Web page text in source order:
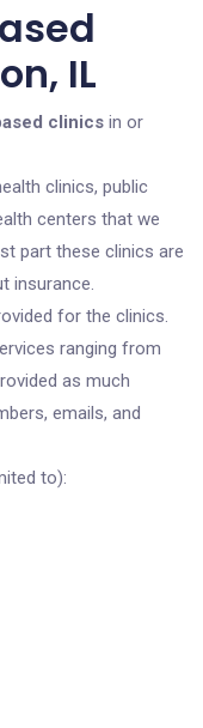
IL
clinics in or
clinics, public
centers that we
part these clinics are
insurance.
for the clinics.
ranging from
as much
emails, and
to):